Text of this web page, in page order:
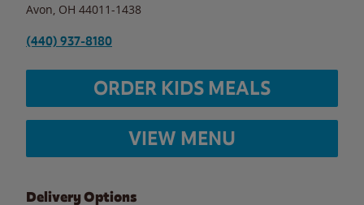
Avon OH 44011-1438
(440) 937-8180
ORDER KIDS MEALS
VIEW MENU
Delivery Options